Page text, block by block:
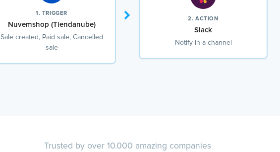
1. TRIGGER
Nuvemshop (Tiendanube)
Sale created, Paid sale, Cancelled
sale
2. ACTION
Slack
Notify in a channel
Trusted by over 10.000 amazing companies